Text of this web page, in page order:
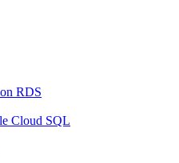
RDS
Cloud SQL